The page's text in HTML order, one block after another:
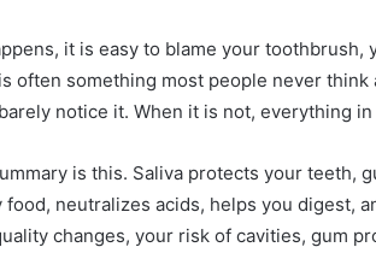
it is easy to blame your
often something most people never think
notice it. When it is not, everything in
is this. Saliva protects your teeth,
food, neutralizes acids, helps you digest,
changes, your risk of cavities, gum